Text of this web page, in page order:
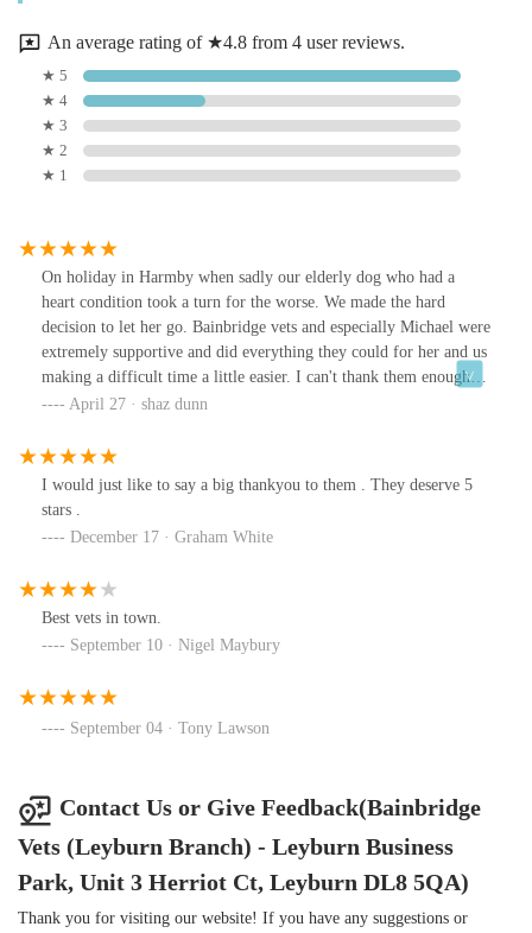
An average rating of ★4.8 from 4 user reviews.
★ 5
★ 4
★ 3
★ 2
★ 1
On holiday in Harmby when sadly our elderly dog who had a
heart condition took a turn for the worse. We made the hard
decision to let her go. Bainbridge vets and especially Michael were
extremely supportive and did everything they could for her and us
making a difficult time a little easier. I can't thank them enough
for their care.
April 27 · shaz dunn
I would just like to say a big thankyou to them . They deserve 5
stars .
December 17 · Graham White
Best vets in town.
September 10 · Nigel Maybury
September 04 · Tony Lawson
Contact Us or Give Feedback(Bainbridge
Vets (Leyburn Branch) - Leyburn Business
Park, Unit 3 Herriot Ct, Leyburn DL8 5QA)
Thank you for visiting our website! If you have any suggestions or